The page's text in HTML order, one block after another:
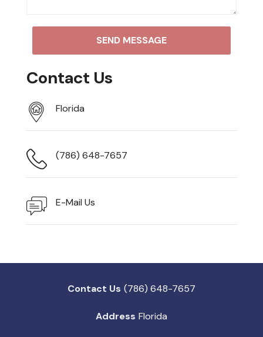
Contact Us
Florida
(786) 648-7657
E-Mail Us
SEND MESSAGE
Contact Us (786) 648-7657
Address Florida